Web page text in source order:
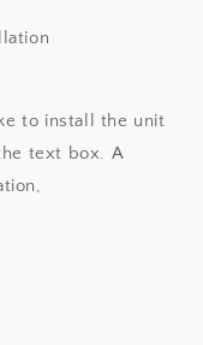
to install the unit
text box. A